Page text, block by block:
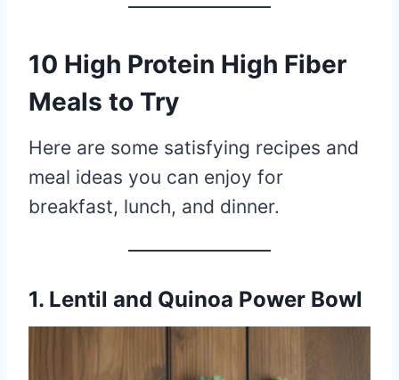
10 High Protein High Fiber
Meals to Try
Here are some satisfying recipes and
meal ideas you can enjoy for
breakfast, lunch, and dinner.
1. Lentil and Quinoa Power Bowl